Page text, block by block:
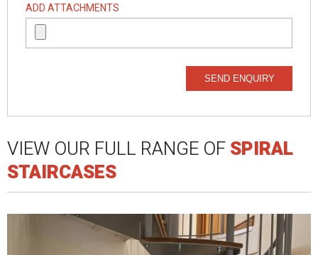
ADD ATTACHMENTS
SEND ENQUIRY
VIEW OUR FULL RANGE OFSPIRAL
STAIRCASES